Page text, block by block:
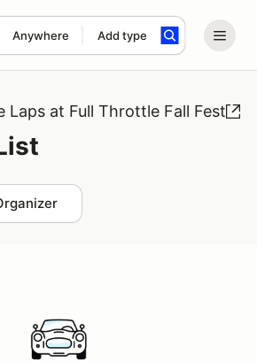
Anywhere Add type
term
Laps at Full Throttle Fall Fest